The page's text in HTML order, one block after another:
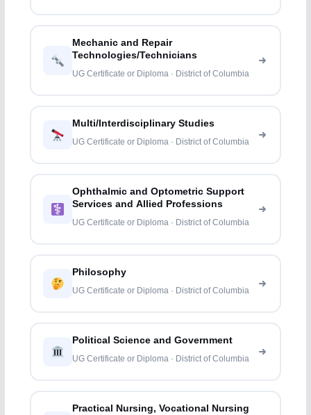
Mechanic and Repair
Technologies/Technicians
UG Certificate or Diploma · District of Columbia
Multi/Interdisciplinary Studies
UG Certificate or Diploma · District of Columbia
Ophthalmic and Optometric Support
Services and Allied Professions
UG Certificate or Diploma · District of Columbia
Philosophy
UG Certificate or Diploma · District of Columbia
Political Science and Government
UG Certificate or Diploma · District of Columbia
Practical Nursing, Vocational Nursing